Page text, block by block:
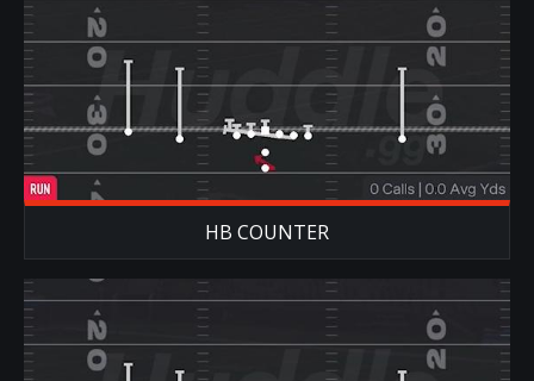
HB COUNTER